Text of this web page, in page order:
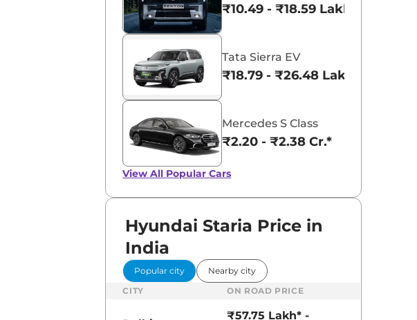
₹10.49 - ₹18.59 Lakhs*
Tata Sierra EV
₹18.79 - ₹26.48 Lakhs*
Mercedes S Class
₹2.20 - ₹2.38 Cr.*
View All Popular Cars
Hyundai Staria Price in
India
Popular city
Nearby city
CITY
ON ROAD PRICE
₹57.75 Lakh* -